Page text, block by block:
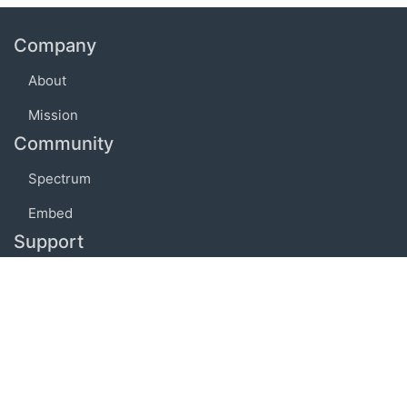
Company
About
Mission
Community
Spectrum
Embed
Support